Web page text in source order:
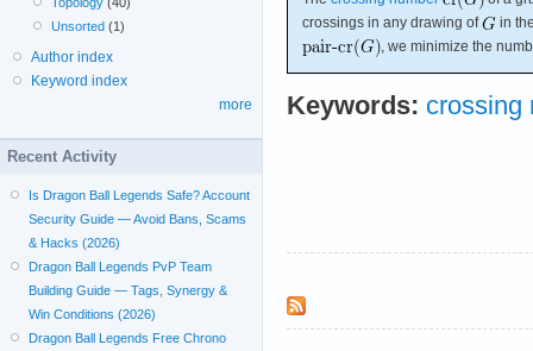
crossings in any drawing of
in
, we minimize the
Keywords: crossing
Unsorted (1)
Author index
Keyword index
more
Recent Activity
Is Dragon Ball Legends Safe? Account
Security Guide — Avoid Bans, Scams
& Hacks (2026)
Dragon Ball Legends PvP Team
Building Guide — Tags, Synergy &
Win Conditions (2026)
Dragon Ball Legends Free Chrono